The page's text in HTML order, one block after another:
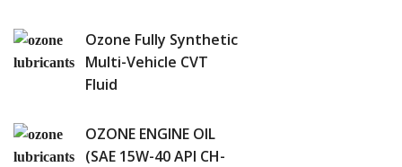
Ozone Fully Synthetic
Multi-Vehicle CVT
Fluid
OZONE ENGINE OIL
(SAE 15W-40 API CH-